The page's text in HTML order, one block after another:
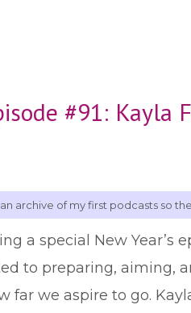
#91: Kayla
an archive of my first podcasts so
a special New
to preparing, aiming,
we aspire to go.